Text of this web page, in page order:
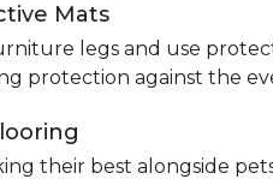
Mats
legs and use
protection against the
their best alongside